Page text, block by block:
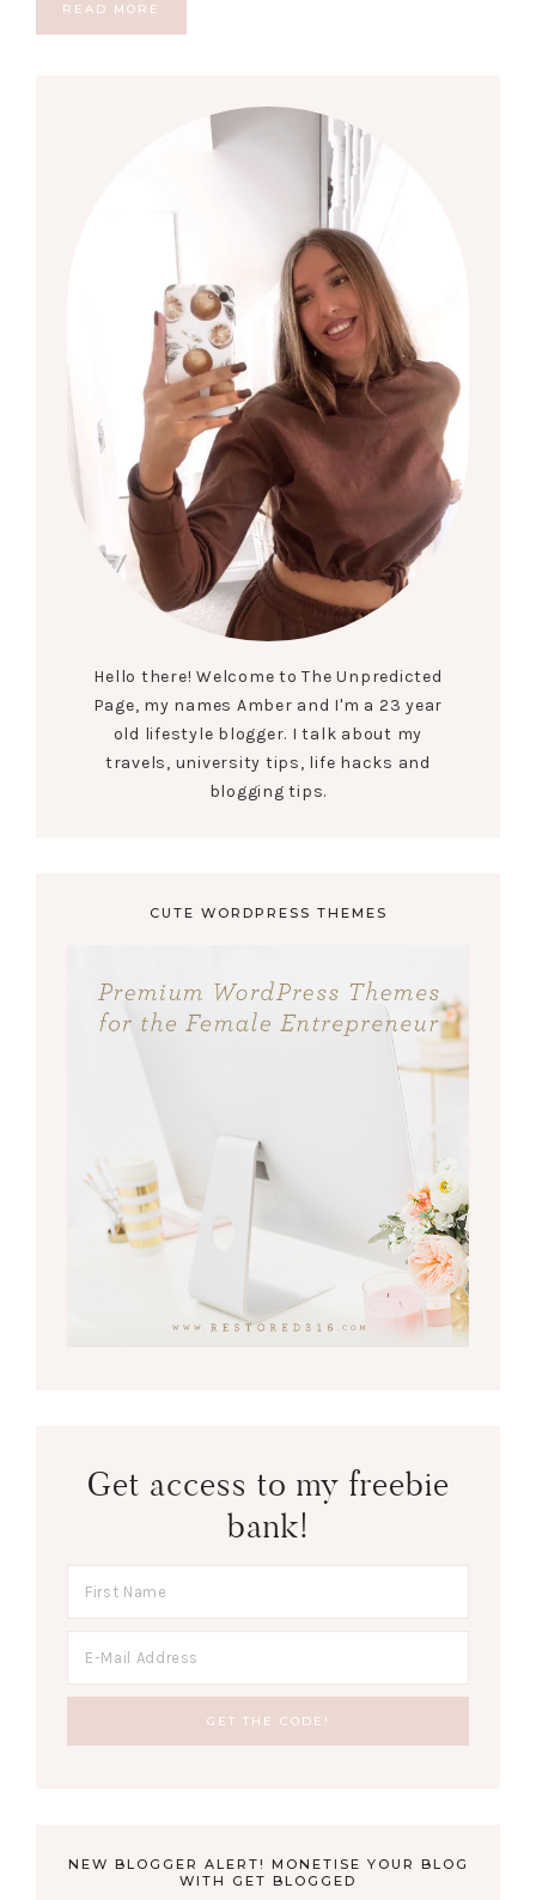
READ MORE
Hello there! Welcome to The Unpredicted
Page, my names Amber and I'm a 23 year
old lifestyle blogger. I talk about my
travels, university tips, life hacks and
blogging tips.
CUTE WORDPRESS THEMES
Get access to my freebie
bank!
NEW BLOGGER ALERT! MONETISE YOUR BLOG
WITH GET BLOGGED